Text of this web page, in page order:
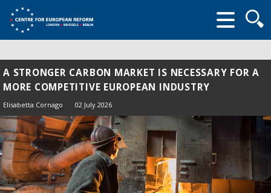
form
A STRONGER CARBON MARKET IS NECESSARY FOR A
MORE COMPETITIVE EUROPEAN INDUSTRY
Elisabetta Cornago 02 July 2026